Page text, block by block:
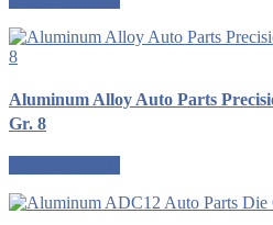
Aluminum Alloy Auto Parts
Gr. 8